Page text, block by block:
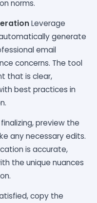
norms.
Leverage
generate
email
concerns. The tool
that is clear,
best practices in
preview the
any necessary edits.
is accurate,
the unique nuances
copy the